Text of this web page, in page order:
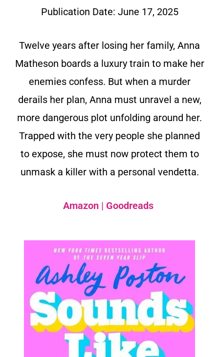
Publication Date: June 17, 2025
Twelve years after losing her family, Anna
Matheson boards a luxury train to make her
enemies confess. But when a murder
derails her plan, Anna must unravel a new,
more dangerous plot unfolding around her.
Trapped with the very people she planned
to expose, she must now protect them to
unmask a killer with a personal vendetta.
Amazon | Goodreads